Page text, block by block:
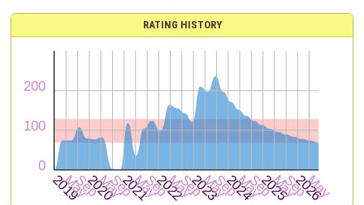
RATING HISTORY